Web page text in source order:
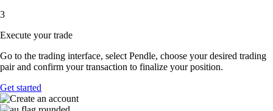
3
Execute your trade
Go to the trading interface, select Pendle, choose your desired trading
pair and confirm your transaction to finalize your position.
Get started